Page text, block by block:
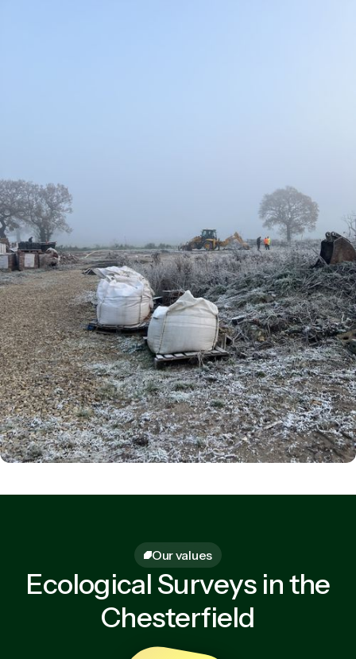
Our values
Ecological Surveys in the
Chesterfield